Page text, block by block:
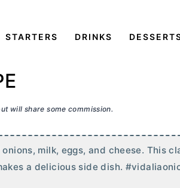
STARTERS DRINKS
will share some commission.
milk, eggs, and cheese. This
a delicious side dish.